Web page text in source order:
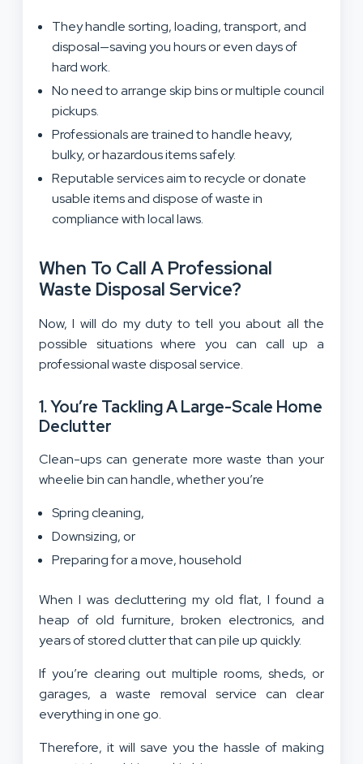
They handle sorting, loading, transport, and
disposal—saving you hours or even days of
hard work.
No need to arrange skip bins or multiple council
pickups.
Professionals are trained to handle heavy,
bulky, or hazardous items safely.
Reputable services aim to recycle or donate
usable items and dispose of waste in
compliance with local laws.
When To Call A Professional
Waste Disposal Service?
Now, I will do my duty to tell you about all the
possible situations where you can call up a
professional waste disposal service.
1. You’re Tackling A Large-Scale Home
Declutter
Clean-ups can generate more waste than your
wheelie bin can handle, whether you’re
Spring cleaning,
Downsizing, or
Preparing for a move, household
When I was decluttering my old flat, I found a
heap of old furniture, broken electronics, and
years of stored clutter that can pile up quickly.
If you’re clearing out multiple rooms, sheds, or
garages, a waste removal service can clear
everything in one go.
Therefore, it will save you the hassle of making